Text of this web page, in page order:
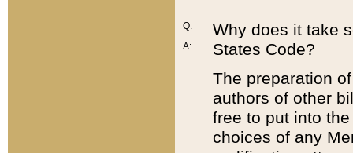
Q:
A:
Why does it take
States Code?
The preparation
authors of other
free to put into
choices of any